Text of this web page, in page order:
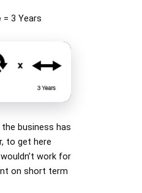
= 3 Years
business has
to get here
work for
on short term